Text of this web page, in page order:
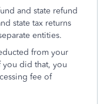
and state refund
state tax returns
entities.
from your
you did that, you
fee of